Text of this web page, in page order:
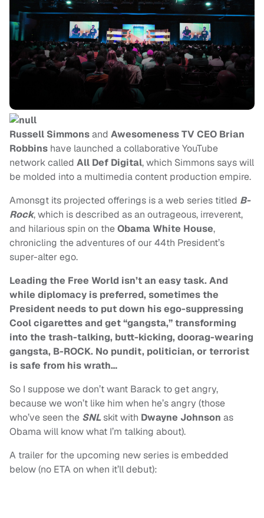
Russell Simmonsand Awesomeness TV CEO Brian
Robbins have launched a collaborative YouTube
network called All Def Digital, which Simmons says will
be molded into a multimedia content production empire.
Amonsgt its projected offerings is a web series titled B-
Rock, which is described as an outrageous, irreverent,
and hilarious spin on theObama White House,
chronicling the adventures of our 44th President’s
super-alter ego.
Leading the Free World isn’t an easy task. And
while diplomacy is preferred, sometimes the
President needs to put down his ego-suppressing
Cool cigarettes and get “gangsta,” transforming
into the trash-talking, butt-kicking, doorag-wearing
gangsta, B-ROCK. No pundit, politician, or terrorist
is safe from his wrath…
So I suppose we don’t want Barack to get angry,
because we won’t like him when he’s angry (those
who’ve seen the SNLskit with Dwayne Johnson as
Obama will know what I’m talking about).
A trailer for the upcoming new series is embedded
below (no ETA on when it’ll debut):